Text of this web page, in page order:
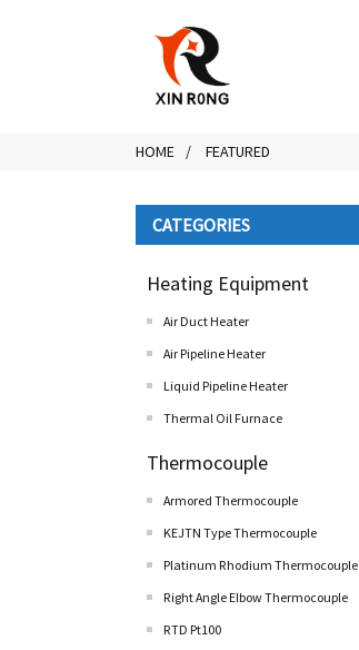
HOME FEATURED
CATEGORIES
Heating Equipment
Air Duct Heater
Air Pipeline Heater
Liquid Pipeline Heater
Thermal Oil Furnace
Thermocouple
Armored Thermocouple
KEJTN Type Thermocouple
Platinum Rhodium Thermocouple
Right Angle Elbow Thermocouple
RTD Pt100